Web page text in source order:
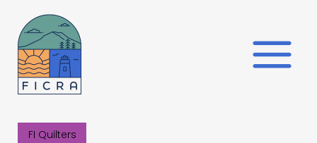
content
FI Quilters